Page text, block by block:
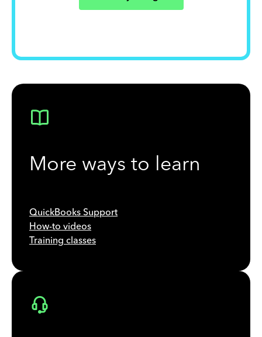
More ways to learn
QuickBooks Support
How-to videos
Training classes